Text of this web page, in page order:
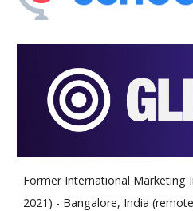
Former International Marketing
2021) - Bangalore, India